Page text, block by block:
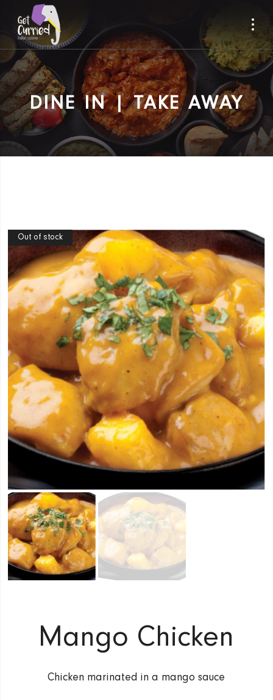
DINE IN | TAKE AWAY
Out of stock
Mango Chicken
Chicken marinated in a mango sauce